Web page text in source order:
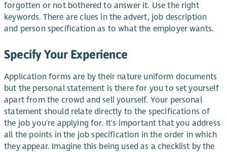
forgotten or not bothered to answer it. Use the right
keywords. There are clues in the advert, job description
and person specification as to what the employer wants.
Specify Your Experience
Application forms are by their nature uniform documents
but the personal statement is there for you to set yourself
apart from the crowd and sell yourself. Your personal
statement should relate directly to the specifications of
the job you're applying for. It's important that you address
all the points in the job specification in the order in which
they appear. Imagine this being used as a checklist by the